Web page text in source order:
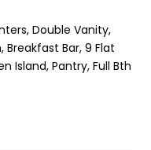
Double Vanity,
Bar, 9 Flat
Island, Pantry, Full Bth